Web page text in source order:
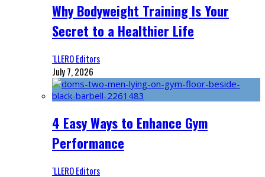
Why Bodyweight Training Is Your
Secret to a Healthier Life
‘LLERO Editors
July 7, 2026
4 Easy Ways to Enhance Gym
Performance
‘LLERO Editors